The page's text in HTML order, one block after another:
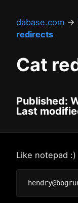
dabase.com →
redirects
Cat
Published:
Last
Like notepad :)